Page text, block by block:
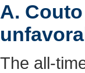
A.
The all-